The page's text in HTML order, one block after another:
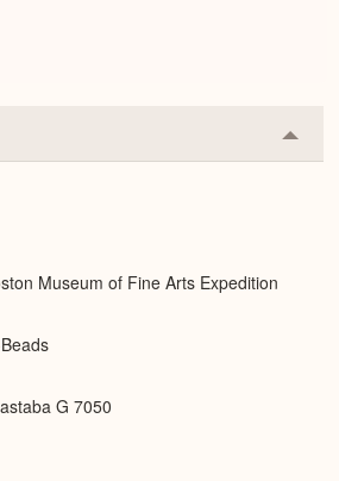
or
Museum of Fine Arts Expedition
G 7050